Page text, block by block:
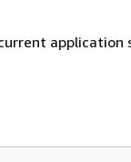
application